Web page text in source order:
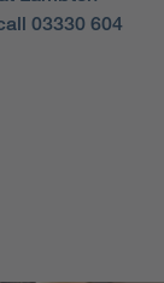
03330 604